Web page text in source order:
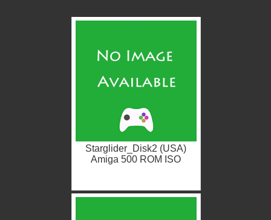
Starglider_Disk2 (USA)
Amiga 500 ROM ISO